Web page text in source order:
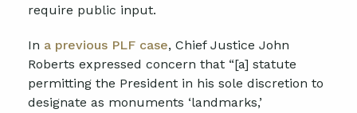
require public input.
In a previous PLF case, Chief Justice John
Roberts expressed concern that “[a] statute
permitting the President in his sole discretion to
designate as monuments ‘landmarks,’